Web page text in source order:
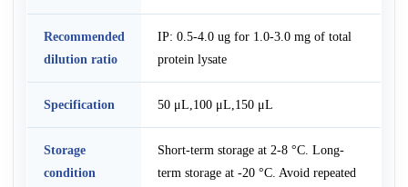
Recommended
dilution ratio
IP: 0.5-4.0 ug for 1.0-3.0 mg of total
protein lysate
Specification 50 μL,100 μL,150 μL
Storage
condition
Short-term storage at 2-8 °C. Long-
term storage at -20 °C. Avoid repeated